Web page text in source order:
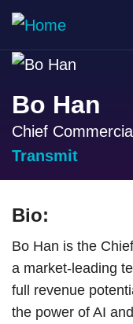
Bo Han
Chief
Transmit
Bio:
Bo Han is the
a market-leading
full revenue
the power of AI